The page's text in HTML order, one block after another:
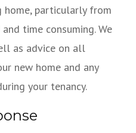
home, particularly from
time consuming. We
as advice on all
new home and any
your tenancy.